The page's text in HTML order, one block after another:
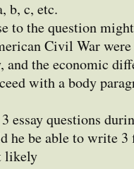
b, c, etc.
to the question
Civil War were
the economic
with a body
essay questions
he be able to write 3
likely